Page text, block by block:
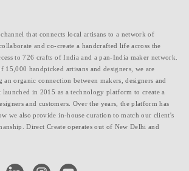
that connects local artisans to a network of
and co-create a handcrafted life across the
to 726 crafts of India and a pan-India maker network.
15,000 handpicked artisans and designers, we are
organic connection between makers, designers and
launched in 2015 as a technology platform to create a
and customers. Over the years, the platform has
we also provide in-house curation to match our client's
Direct Create operates out of New Delhi and
linkedin instagramyoutube